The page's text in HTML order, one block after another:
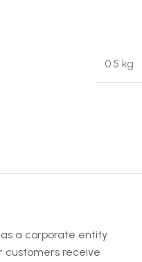
0.5 kg
a corporate entity
customers receive